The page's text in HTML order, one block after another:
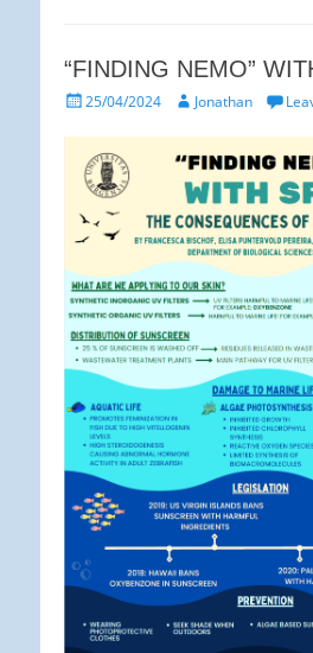
“FINDING NEMO”
Posted25/04/2024 AuthorJonathan